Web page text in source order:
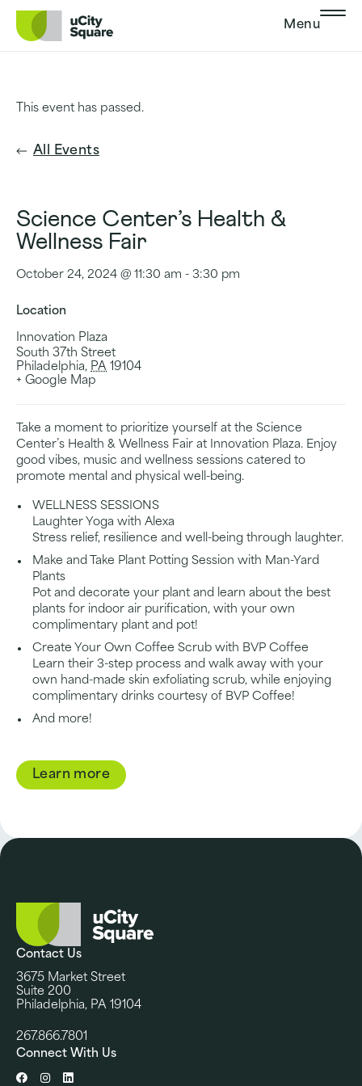
Skip to main navigation
Skip to content
Skip to footer
Menu
This event has passed.
All Events
Science Center’s Health &
Wellness Fair
October 24, 2024 @ 11:30 am - 3:30 pm
Location
Innovation Plaza
South 37th Street
Philadelphia, PA 19104
+ Google Map
Take a moment to prioritize yourself at the Science
Center’s Health & Wellness Fair at Innovation Plaza. Enjoy
good vibes, music and wellness sessions catered to
promote mental and physical well-being.
WELLNESS SESSIONS
Laughter Yoga with Alexa
Stress relief, resilience and well-being through laughter.
Make and Take Plant Potting Session with Man-Yard
Plants
Pot and decorate your plant and learn about the best
plants for indoor air purification, with your own
complimentary plant and pot!
Create Your Own Coffee Scrub with BVP Coffee
Learn their 3-step process and walk away with your
own hand-made skin exfoliating scrub, while enjoying
complimentary drinks courtesy of BVP Coffee!
And more!
Learn more
Contact Us
3675 Market Street
Suite 200
Philadelphia, PA 19104
267.866.7801
Connect With Us
Facebook
Instagram
LinkedIn